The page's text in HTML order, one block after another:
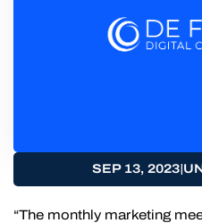
SEP 13, 2023|
“The monthly marketing